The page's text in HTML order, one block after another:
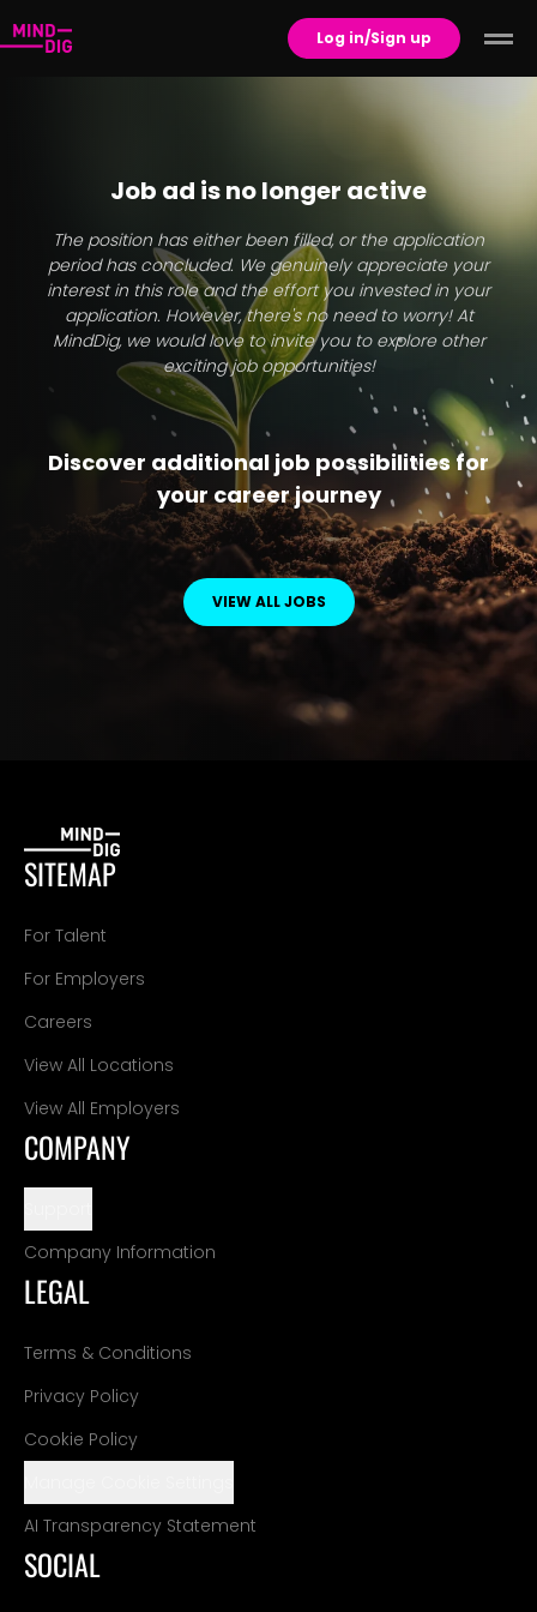
Log in/Sign up
Job ad is no longer active
The position has either been filled, or the application
period has concluded. We genuinely appreciate your
interest in this role and the effort you invested in your
application. However, there's no need to worry! At
MindDig, we would love to invite you to explore other
exciting job opportunities!
Discover additional job possibilities for
your career journey
VIEW ALL JOBS
SITEMAP
For Talent
For Employers
Careers
View All Locations
View All Employers
COMPANY
Company Information
LEGAL
Terms & Conditions
Privacy Policy
Cookie Policy
AI Transparency Statement
SOCIAL